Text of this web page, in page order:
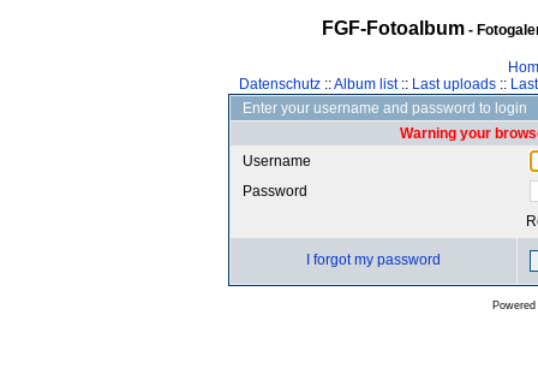
FGF-Fotoalbum-
Datenschutz::Album list:: Last uploads::
Enter your username and password to login
Warning your
Username
Password
I forgot my password